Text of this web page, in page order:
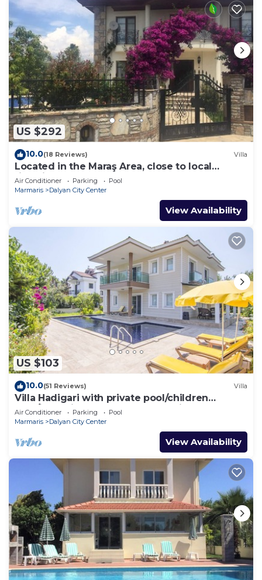
US $292
10.0(18 Reviews) Villa
Located in the Maraş Area, close to local
riverside restaurants and Town Center.
Air Conditioner Parking
Pool
Marmaris
Dalyan City Center
View Availability
US $103
10.0(51 Reviews) Villa
Villa Hadigari with private pool/children
pool/jacuzzi and so reasonable price
Air Conditioner Parking
Pool
Marmaris
Dalyan City Center
View Availability